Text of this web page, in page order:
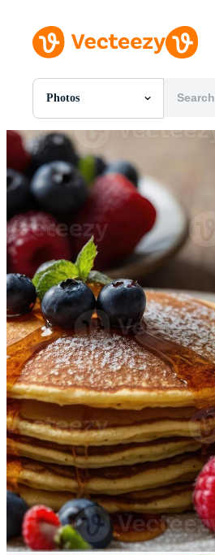
Photos
All Images
Photos
PNGs
PSDs
SVGs
Templates
Videos
Motion Graphics
Editorial Images
Editorial Events